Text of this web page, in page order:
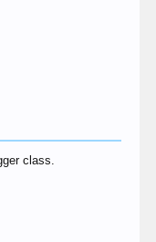
class.